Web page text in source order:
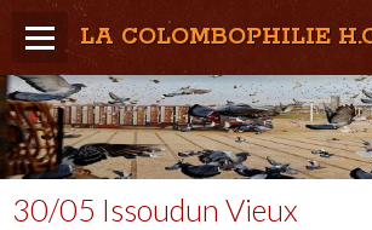
LA COLOMBOPHILIE
Home
Météo / Het weer
Lâcher / Los
30/05 Issoudun Vieux